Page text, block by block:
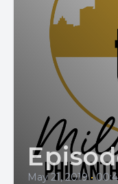
May 21, 2019 •